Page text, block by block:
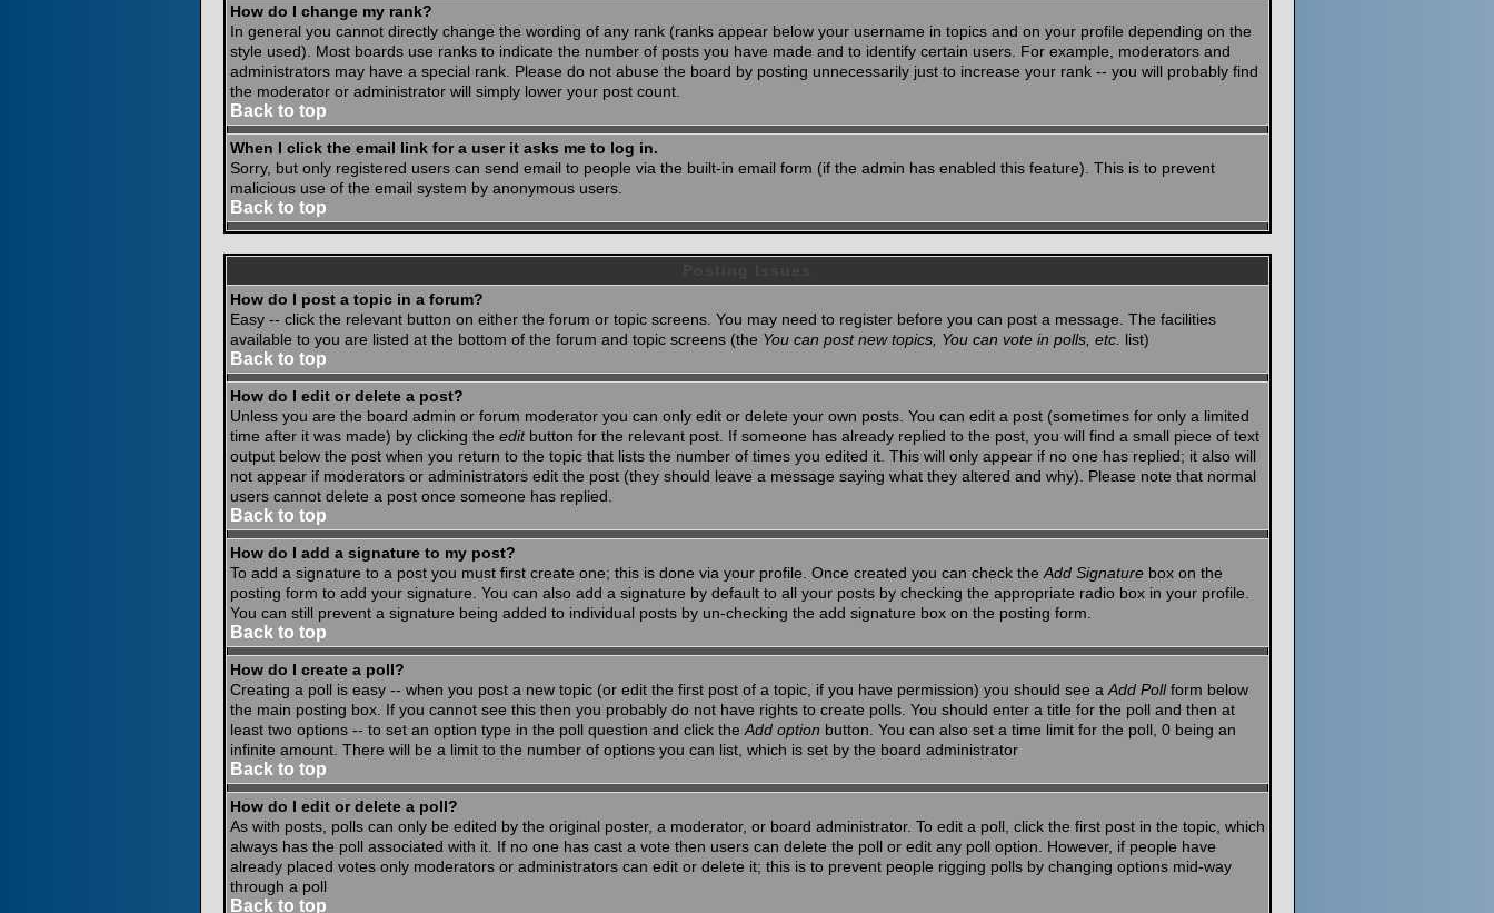
How do I change my rank?
In general you cannot directly change the wording of any rank (ranks appear below your username in topics and on your profile depending on the
style used). Most boards use ranks to indicate the number of posts you have made and to identify certain users. For example, moderators and
administrators may have a special rank. Please do not abuse the board by posting unnecessarily just to increase your rank -- you will probably find
the moderator or administrator will simply lower your post count.
Back to top
When I click the email link for a user it asks me to log in.
Sorry, but only registered users can send email to people via the built-in email form (if the admin has enabled this feature). This is to prevent
malicious use of the email system by anonymous users.
Back to top
How do I post a topic in a forum?
Easy -- click the relevant button on either the forum or topic screens. You may need to register before you can post a message. The facilities
available to you are listed at the bottom of the forum and topic screens (the You can post new topics, You can vote in polls, etc. list)
Back to top
How do I edit or delete a post?
Unless you are the board admin or forum moderator you can only edit or delete your own posts. You can edit a post (sometimes for only a limited
time after it was made) by clicking the editbutton for the relevant post. If someone has already replied to the post, you will find a small piece of text
output below the post when you return to the topic that lists the number of times you edited it. This will only appear if no one has replied; it also will
not appear if moderators or administrators edit the post (they should leave a message saying what they altered and why). Please note that normal
users cannot delete a post once someone has replied.
Back to top
How do I add a signature to my post?
To add a signature to a post you must first create one; this is done via your profile. Once created you can check the Add Signaturebox on the
posting form to add your signature. You can also add a signature by default to all your posts by checking the appropriate radio box in your profile.
You can still prevent a signature being added to individual posts by un-checking the add signature box on the posting form.
Back to top
How do I create a poll?
Creating a poll is easy -- when you post a new topic (or edit the first post of a topic, if you have permission) you should see a Add Pollform below
the main posting box. If you cannot see this then you probably do not have rights to create polls. You should enter a title for the poll and then at
least two options -- to set an option type in the poll question and click the Add option button. You can also set a time limit for the poll, 0 being an
infinite amount. There will be a limit to the number of options you can list, which is set by the board administrator
Back to top
How do I edit or delete a poll?
As with posts, polls can only be edited by the original poster, a moderator, or board administrator. To edit a poll, click the first post in the topic, which
always has the poll associated with it. If no one has cast a vote then users can delete the poll or edit any poll option. However, if people have
already placed votes only moderators or administrators can edit or delete it; this is to prevent people rigging polls by changing options mid-way
through a poll
Back to top